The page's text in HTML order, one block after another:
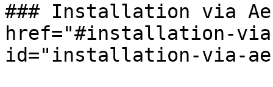
### Installation via
href="#installation-
id="installation-via-